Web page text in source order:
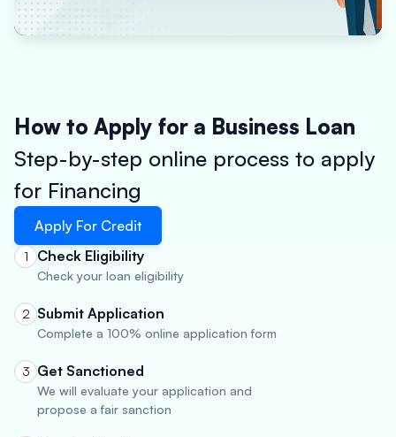
How to Apply for a Business Loan
Step-by-step online process to apply
for Financing
Apply For Credit
1 Check Eligibility
Check your loan eligibility
2 Submit Application
Complete a 100% online application form
3 Get Sanctioned
We will evaluate your application and
propose a fair sanction